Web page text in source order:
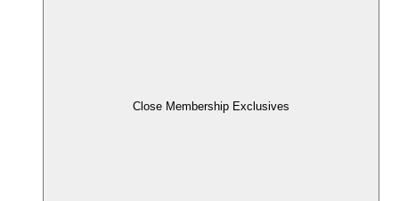
Close Membership Exclusives